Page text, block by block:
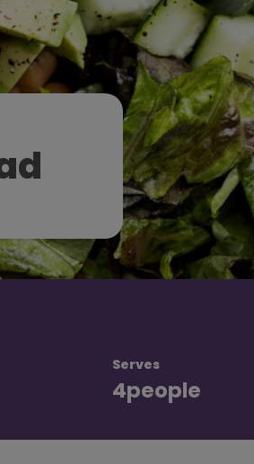
4people
Serves